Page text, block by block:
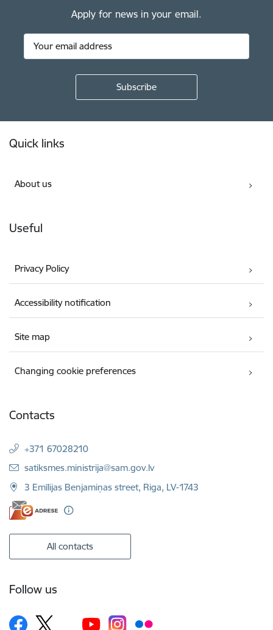
Apply for news in your email.
Quick links
About us
Useful
Privacy Policy
Accessibility notification
Site map
Changing cookie preferences
Contacts
+371 67028210
E-mail:
satiksmes.ministrija@sam.gov.lv
3 Emīlijas Benjamiņas street, Riga, LV-1743
All contacts
Follow us